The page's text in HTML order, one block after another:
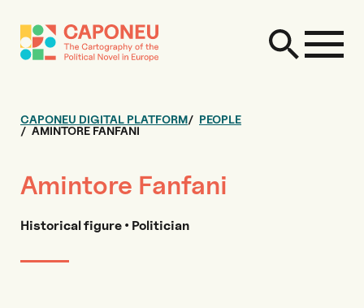
CAPONEU DIGITAL PLATFORM
PEOPLE
AMINTORE FANFANI
Amintore Fanfani
Historical figure • Politician